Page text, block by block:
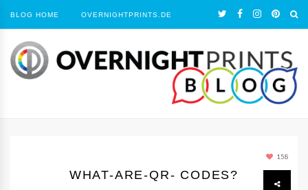
BLOG HOME OVERNIGHTPRINTS.DE
158
WHAT-ARE-QR- CODES?